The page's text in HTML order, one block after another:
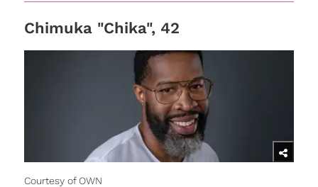
Chimuka "Chika", 42
Courtesy of OWN